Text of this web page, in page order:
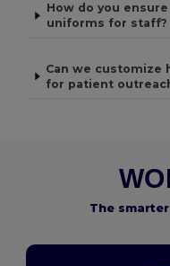
How do you
uniforms for staff?
Can we customize
for patient
The